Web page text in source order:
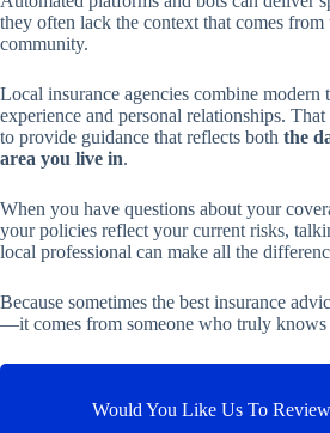
they often lack the context that comes from
community.
Local insurance agencies combine
experience and personal relationships.
to provide guidance that reflects both the
area you live in.
When you have questions about your
your policies reflect your current risks,
local professional can make all the
Because sometimes the best insurance
—it comes from someone who truly knows
Would You Like Us To